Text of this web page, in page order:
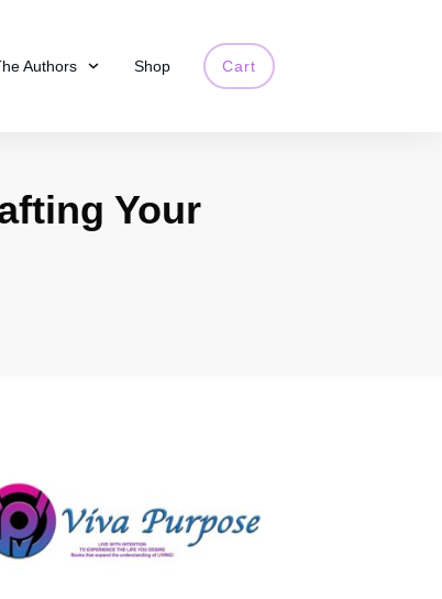
Authors Shop Cart
Your